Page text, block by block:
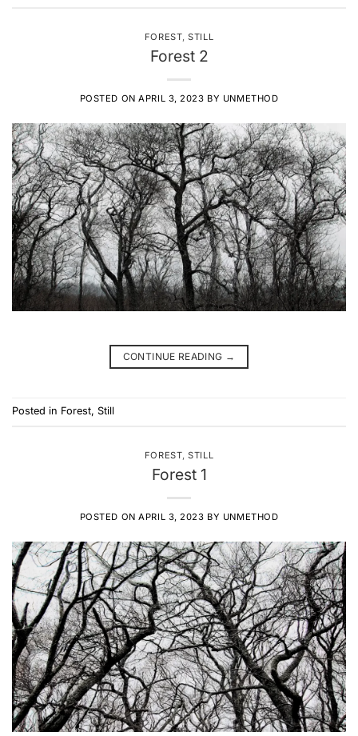
FOREST,STILL
Forest 2
POSTED ONAPRIL 3, 2023 BY UNMETHOD
CONTINUE READING →
Posted in Forest, Still
FOREST,STILL
Forest 1
POSTED ONAPRIL 3, 2023 BY UNMETHOD